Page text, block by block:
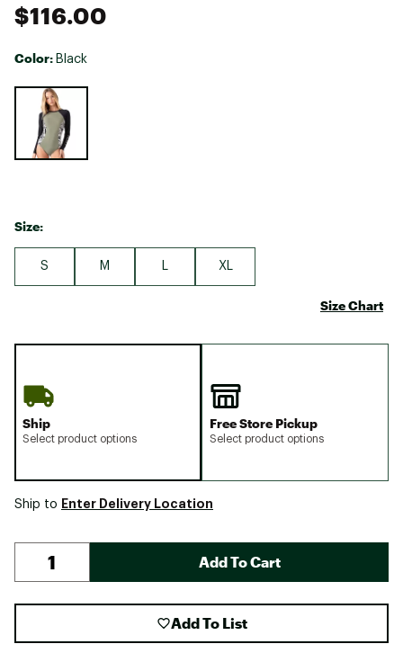
$116.00
Color: Black
Selectable group
Size:
S M XL
Size Chart
Ship
Select product options
Free Store Pickup
Select product options
Ship to Enter Delivery Location
Add To Cart
Add To List